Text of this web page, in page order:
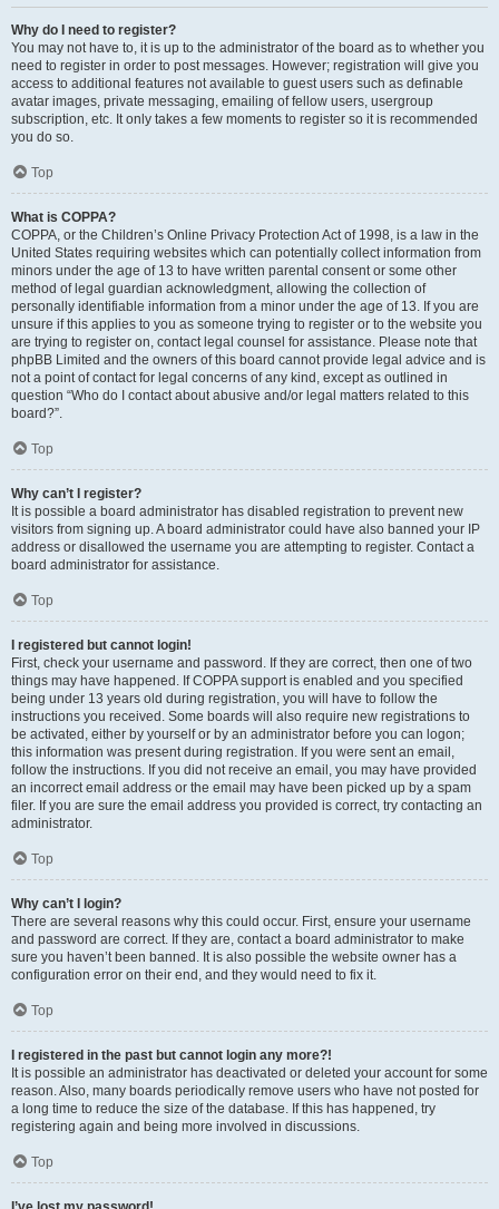
Why do I need to register?
You may not have to, it is up to the administrator of the board as to whether you
need to register in order to post messages. However; registration will give you
access to additional features not available to guest users such as definable
avatar images, private messaging, emailing of fellow users, usergroup
subscription, etc. It only takes a few moments to register so it is recommended
you do so.
Top
What is COPPA?
COPPA, or the Children’s Online Privacy Protection Act of 1998, is a law in the
United States requiring websites which can potentially collect information from
minors under the age of 13 to have written parental consent or some other
method of legal guardian acknowledgment, allowing the collection of
personally identifiable information from a minor under the age of 13. If you are
unsure if this applies to you as someone trying to register or to the website you
are trying to register on, contact legal counsel for assistance. Please note that
phpBB Limited and the owners of this board cannot provide legal advice and is
not a point of contact for legal concerns of any kind, except as outlined in
question “Who do I contact about abusive and/or legal matters related to this
board?”.
Top
Why can’t I register?
It is possible a board administrator has disabled registration to prevent new
visitors from signing up. A board administrator could have also banned your IP
address or disallowed the username you are attempting to register. Contact a
board administrator for assistance.
Top
I registered but cannot login!
First, check your username and password. If they are correct, then one of two
things may have happened. If COPPA support is enabled and you specified
being under 13 years old during registration, you will have to follow the
instructions you received. Some boards will also require new registrations to
be activated, either by yourself or by an administrator before you can logon;
this information was present during registration. If you were sent an email,
follow the instructions. If you did not receive an email, you may have provided
an incorrect email address or the email may have been picked up by a spam
filer. If you are sure the email address you provided is correct, try contacting an
administrator.
Top
Why can’t I login?
There are several reasons why this could occur. First, ensure your username
and password are correct. If they are, contact a board administrator to make
sure you haven’t been banned. It is also possible the website owner has a
configuration error on their end, and they would need to fix it.
Top
I registered in the past but cannot login any more?!
It is possible an administrator has deactivated or deleted your account for some
reason. Also, many boards periodically remove users who have not posted for
a long time to reduce the size of the database. If this has happened, try
registering again and being more involved in discussions.
Top